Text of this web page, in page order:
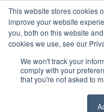
This website stores cookies
improve your website
you, both on this website
cookies we use, see our
We won't track your
comply with your
that you're not asked to
ABOUT CONTACT